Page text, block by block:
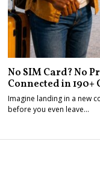
No SIM Card? No
Connected in 190+
Imagine landing in a new
before you even leave…